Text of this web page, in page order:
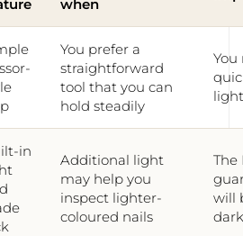
when
You prefer a
straightforward
tool that you can
hold steadily
in
Additional light
may help you
inspect lighter-
coloured nails
The
will